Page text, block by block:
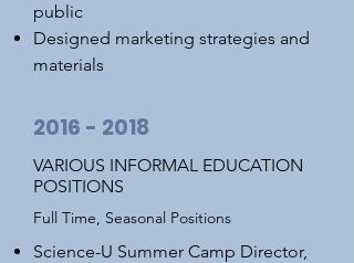
public
Designed marketing strategies and
materials
2016 - 2018
VARIOUS INFORMAL EDUCATION
POSITIONS
Full Time, Seasonal Positions
Science-U Summer Camp Director,